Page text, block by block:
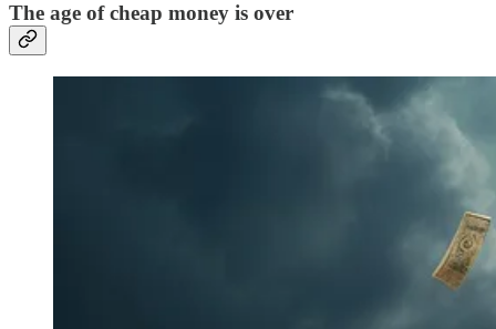
The age of cheap money is over